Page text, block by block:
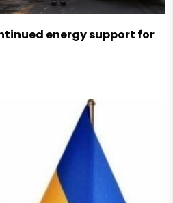
energy support for